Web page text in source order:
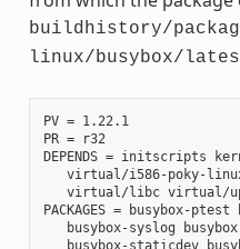
buildhistory/
linux/busybox/
PV = 1.22.1
PR = r32
DEPENDS = initscripts
virtual/i586-poky-
virtual/libc virtual/
PACKAGES = busybox-
busybox-syslog